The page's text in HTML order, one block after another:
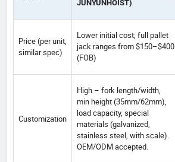
JUNYUNHOIST)
Price (per unit,
similar spec)
Lower initial cost; full pallet
jack ranges from $150–$400
(FOB)
Customization
High – fork length/width,
min height (35mm/62mm),
load capacity, special
materials (galvanized,
stainless steel, with scale).
OEM/ODM accepted.